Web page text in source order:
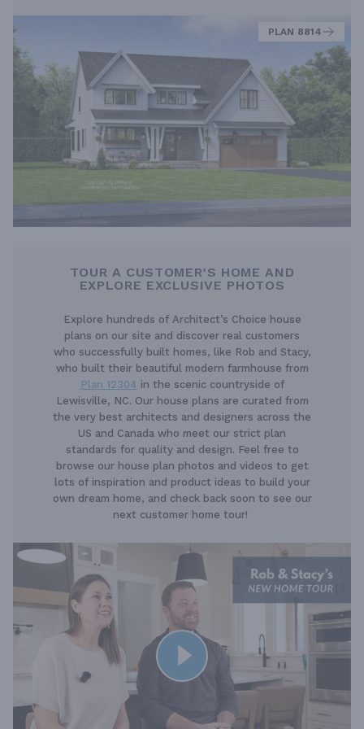
PLAN 8814
TOUR A CUSTOMER’S HOME AND
EXPLORE EXCLUSIVE PHOTOS
Explore hundreds of Architect’s Choice house
plans on our site and discover real customers
who successfully built homes, like Rob and Stacy,
who built their beautiful modern farmhouse from
Plan 12304 in the scenic countryside of
Lewisville, NC. Our house plans are curated from
the very best architects and designers across the
US and Canada who meet our strict plan
standards for quality and design. Feel free to
browse our house plan photos and videos to get
lots of inspiration and product ideas to build your
own dream home, and check back soon to see our
next customer home tour!